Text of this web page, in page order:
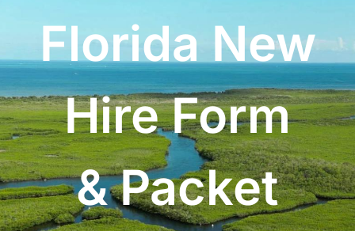
Florida New
Hire Form
& Packet